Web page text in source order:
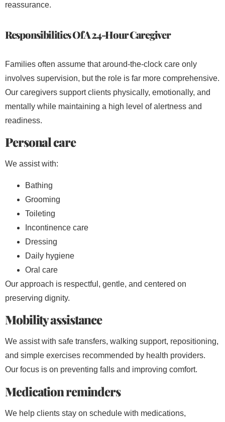
reassurance.
Responsibilities Of A 24-Hour Caregiver
Families often assume that around-the-clock care only
involves supervision, but the role is far more comprehensive.
Our caregivers support clients physically, emotionally, and
mentally while maintaining a high level of alertness and
readiness.
Personal care
We assist with:
Bathing
Grooming
Toileting
Incontinence care
Dressing
Daily hygiene
Oral care
Our approach is respectful, gentle, and centered on
preserving dignity.
Mobility assistance
We assist with safe transfers, walking support, repositioning,
and simple exercises recommended by health providers.
Our focus is on preventing falls and improving comfort.
Medication reminders
We help clients stay on schedule with medications,